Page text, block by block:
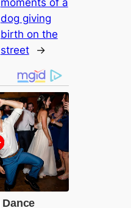
moments of a
dog giving
birth on the
street
→